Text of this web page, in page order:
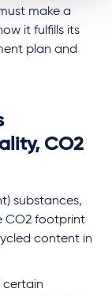
make a
it fulfills its
plan and
CO2
substances,
CO2 footprint
content in
certain